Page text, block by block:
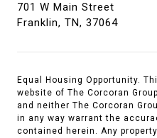
701 W Main Street
Franklin, TN, 37064
Equal Housing Opportunity.
website of The Corcoran
and neither The Corcoran
in any way warrant the
contained herein. Any